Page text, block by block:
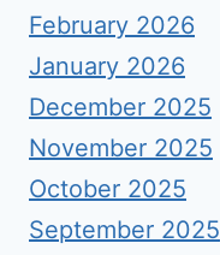
February 2026
January 2026
December 2025
November 2025
October 2025
September 2025